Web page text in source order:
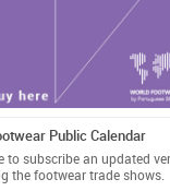
Public Calendar
to subscribe an updated
the footwear trade shows.